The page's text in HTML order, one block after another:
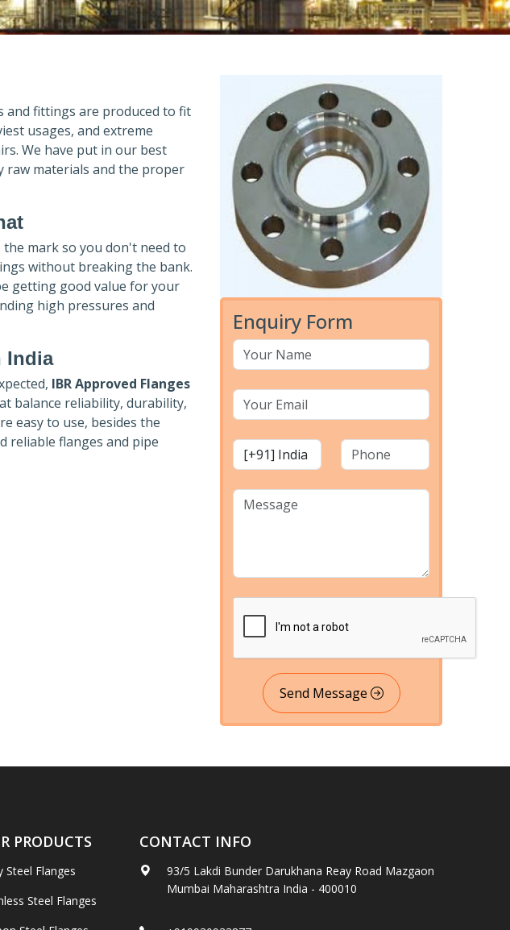
and fittings are produced to fit
usages, and extreme
We have put in our best
raw materials and the proper
mark so you don't need to
without breaking the bank.
getting good value for your
high pressures and
India
IBR Approved Flanges
balance reliability, durability,
easy to use, besides the
reliable flanges and pipe
Enquiry Form
Send Message
PRODUCTS
Steel Flanges
Steel Flanges
CONTACT INFO
93/5 Lakdi Bunder Darukhana Reay Road Mazgaon
Mumbai Maharashtra India - 400010